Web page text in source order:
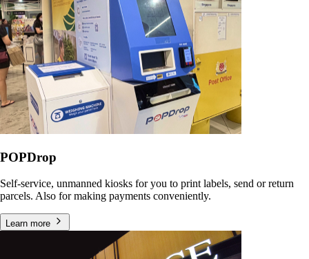
POPDrop
Self-service, unmanned kiosks for you to print labels, send or return
parcels. Also for making payments conveniently.
Learn more